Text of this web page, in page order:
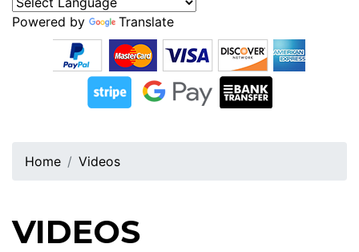
Powered by Translate
Home Videos
VIDEOS